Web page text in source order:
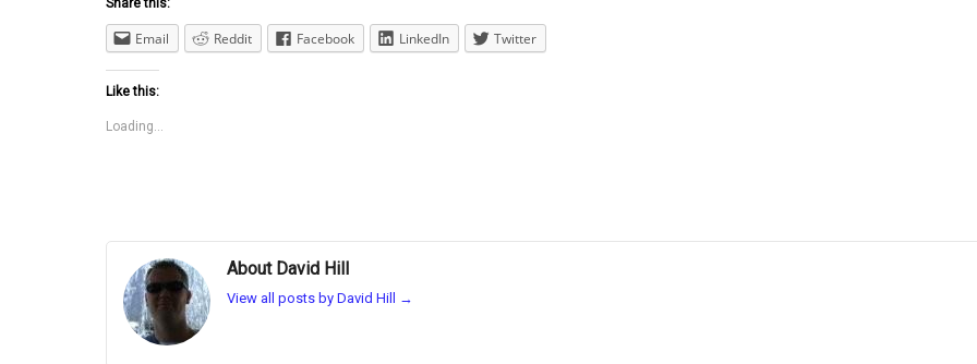
Email Reddit Facebook LinkedIn Twitter
Like this:
Loading...
About David Hill
View all posts by David Hill →